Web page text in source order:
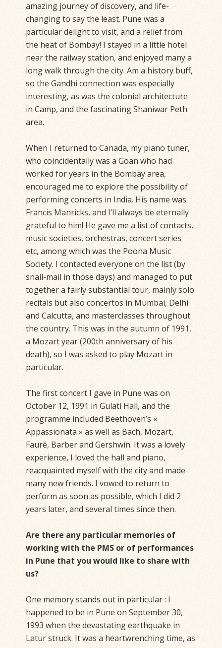
amazing journey of discovery, and life-
changing to say the least. Pune was a
particular delight to visit, and a relief from
the heat of Bombay! I stayed in a little hotel
near the railway station, and enjoyed many a
long walk through the city. Am a history buff,
so the Gandhi connection was especially
interesting, as was the colonial architecture
in Camp, and the fascinating Shaniwar Peth
area.
When I returned to Canada, my piano tuner,
who coincidentally was a Goan who had
worked for years in the Bombay area,
encouraged me to explore the possibility of
performing concerts in India. His name was
Francis Manricks, and I’ll always be eternally
grateful to him! He gave me a list of contacts,
music societies, orchestras, concert series
etc, among which was the Poona Music
Society. I contacted everyone on the list (by
snail-mail in those days) and managed to put
together a fairly substantial tour, mainly solo
recitals but also concertos in Mumbai, Delhi
and Calcutta, and masterclasses throughout
the country. This was in the autumn of 1991,
a Mozart year (200th anniversary of his
death), so I was asked to play Mozart in
particular.
The first concert I gave in Pune was on
October 12, 1991 in Gulati Hall, and the
programme included Beethoven’s «
Appassionata » as well as Bach, Mozart,
Fauré, Barber and Gershwin. It was a lovely
experience, I loved the hall and piano,
reacquainted myself with the city and made
many new friends. I vowed to return to
perform as soon as possible, which I did 2
years later, and several times since then.
Are there any particular memories of
working with the PMS or of performances
in Pune that you would like to share with
us?
One memory stands out in particular : I
happened to be in Pune on September 30,
1993 when the devastating earthquake in
Latur struck. It was a heartwrenching time, as